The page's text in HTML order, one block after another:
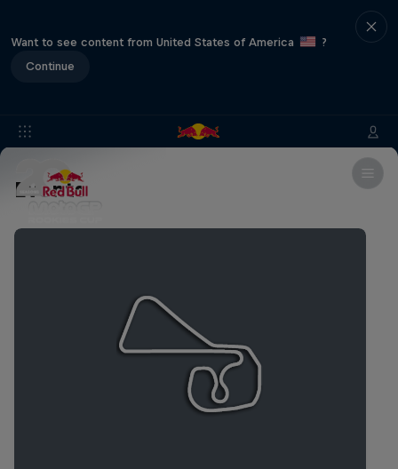
Want to see content from United States of America
?
Continue
Events